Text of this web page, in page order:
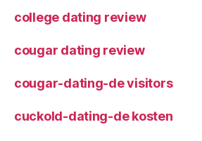
college dating review
cougar dating review
cougar-dating-de visitors
cuckold-dating-de kosten